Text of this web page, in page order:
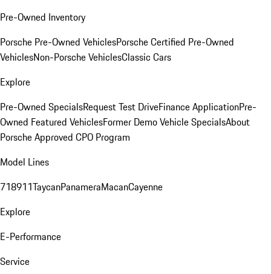
Pre-Owned Inventory
Porsche Pre-Owned VehiclesPorsche Certified Pre-Owned
VehiclesNon-Porsche VehiclesClassic Cars
Explore
Pre-Owned SpecialsRequest Test DriveFinance ApplicationPre-
Owned Featured VehiclesFormer Demo Vehicle SpecialsAbout
Porsche Approved CPO Program
Model Lines
718911TaycanPanameraMacanCayenne
Explore
E-Performance
Service